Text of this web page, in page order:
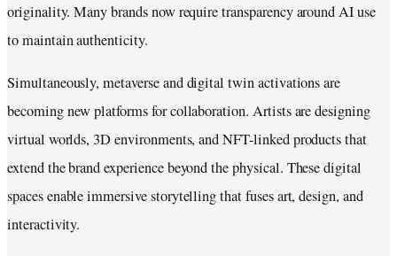
originality. Many brands now require transparency around AI use
to maintain authenticity.
Simultaneously, metaverse and digital twin activations are
becoming new platforms for collaboration. Artists are designing
virtual worlds, 3D environments, and NFT-linked products that
extend the brand experience beyond the physical. These digital
spaces enable immersive storytelling that fuses art, design, and
interactivity.